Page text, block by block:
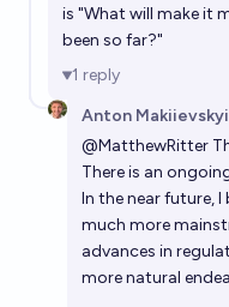
is "What will make it
been so far?"
1 reply
Anton Makiievskyi
@MatthewRitter
There is an
In the near future,
much more
advances in
more natural